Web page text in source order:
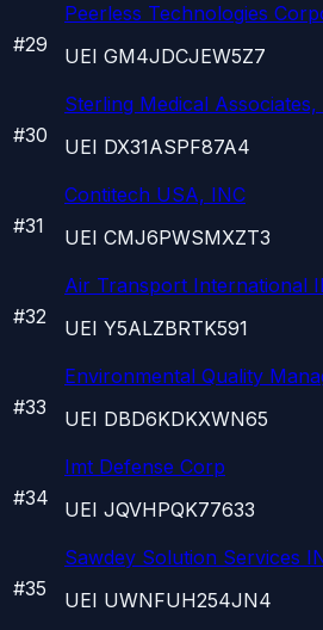
#29
Peerless Technologies
UEI GM4JDCJEW5Z7
#30
Sterling Medical Associates,
UEI DX31ASPF87A4
#31
Contitech USA, INC
UEI CMJ6PWSMXZT3
#32
Air Transport International
UEI Y5ALZBRTK591
#33
Environmental Quality
UEI DBD6KDKXWN65
#34
Imt Defense Corp
UEI JQVHPQK77633
#35
Sawdey Solution Services
UEI UWNFUH254JN4